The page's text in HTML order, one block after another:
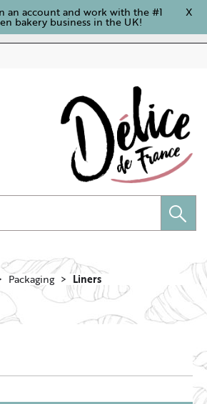
an account and work with the #1
bakery business in the UK!
X
Packaging Liners